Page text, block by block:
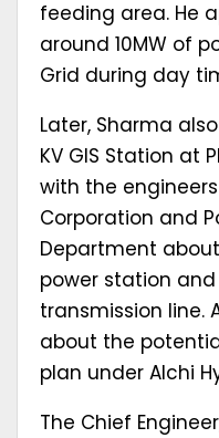
feeding area. He
around 10MW of
Grid during day
Later, Sharma
KV GIS Station at
with the
Corporation and
Department
power station
transmission line.
about the
plan under Alchi
The Chief